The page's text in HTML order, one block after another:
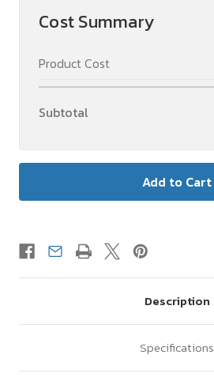
(blue
ink)
(blue
ink)
Cost Summary
Product Cost
Subtotal
Description
Specifications